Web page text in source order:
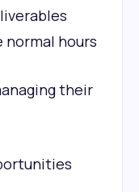
hours
their